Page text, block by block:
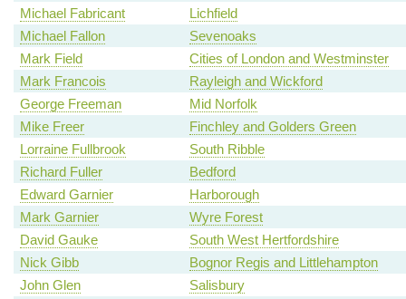
Michael Fabricant
Lichfield
Michael Fallon
Sevenoaks
Mark Field
Cities of London and Westminster
Mark Francois
Rayleigh and Wickford
George Freeman
Mid Norfolk
Mike Freer
Finchley and Golders Green
Lorraine Fullbrook
South Ribble
Richard Fuller
Bedford
Edward Garnier
Harborough
Mark Garnier
Wyre Forest
David Gauke
South West Hertfordshire
Nick Gibb
Bognor Regis and Littlehampton
John Glen
Salisbury